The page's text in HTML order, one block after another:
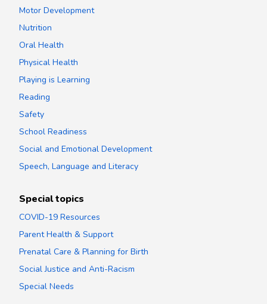
Motor Development
Nutrition
Oral Health
Physical Health
Playing is Learning
Reading
Safety
School Readiness
Social and Emotional Development
Speech, Language and Literacy
Special topics
COVID-19 Resources
Parent Health & Support
Prenatal Care & Planning for Birth
Social Justice and Anti-Racism
Special Needs